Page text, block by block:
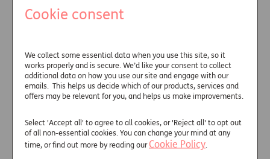
Cookie consent
We collect some essential data when you use this site, so it
works properly and is secure. We’d like your consent to collect
additional data on how you use our site and engage with our
emails. This helps us decide which of our products, services and
offers may be relevant for you, and helps us make improvements.
Select 'Accept all' to agree to all cookies, or 'Reject all' to opt out
of all non-essential cookies. You can change your mind at any
time, or find out more by reading ourCookie Policy
Underwriting information generally
Personal– such as age, marital
status and post code.
Lifestyle– simple things like Body
Mass Index (BMI) reading,
intake.
Medical– any diagnosed medical
condition ranging from high blood